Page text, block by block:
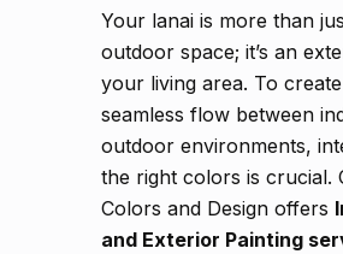
Your lanai is more than
outdoor space; it’s an
your living area. To
seamless flow between
outdoor environments,
the right colors is crucial.
Colors and Design offers
and Exterior Painting